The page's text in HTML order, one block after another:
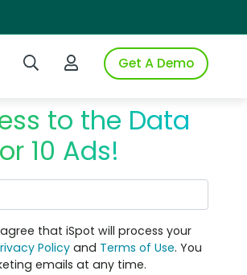
Search iSpotLogin to iSpotGet A Demo
to the Data
10 Ads!
that iSpot will process your
Policy and Terms of Use. You
emails at any time.